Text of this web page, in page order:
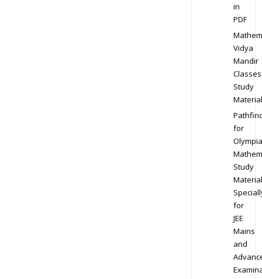
in
PDF
Vidya
Mandir
Classes
Study
Material
for
Study
Material
for
JEE
Mains
and